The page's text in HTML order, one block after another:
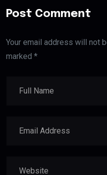
Post Comment
Your email address will not
marked *